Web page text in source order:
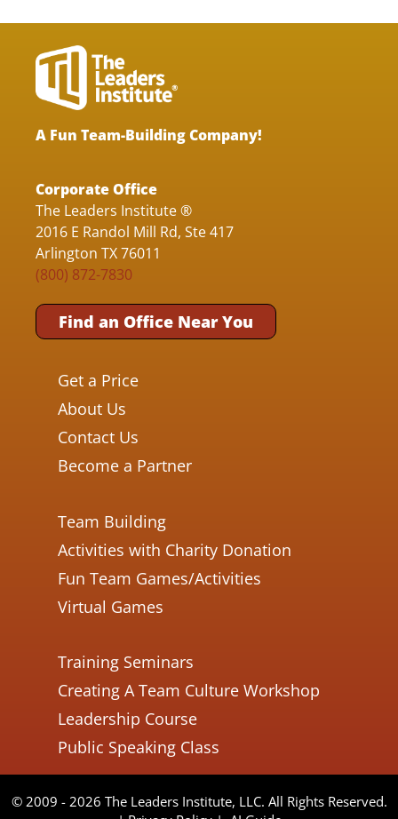
A Fun Team-Building Company!
Corporate Office
The Leaders Institute ®
2016 E Randol Mill Rd, Ste 417
Arlington TX 76011
(800) 872-7830
Find an Office Near You
Get a Price
About Us
Contact Us
Become a Partner
Team Building
Activities with Charity Donation
Fun Team Games/Activities
Virtual Games
Training Seminars
Creating A Team Culture Workshop
Leadership Course
Public Speaking Class
© 2009 - 2026 The Leaders Institute, LLC. All Rights Reserved.